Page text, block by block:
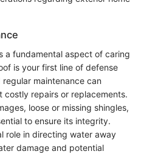
a fundamental aspect of caring
is your first line of defense
maintenance can
repairs or replacements.
loose or missing shingles,
to ensure its integrity.
role in directing water away
damage and potential